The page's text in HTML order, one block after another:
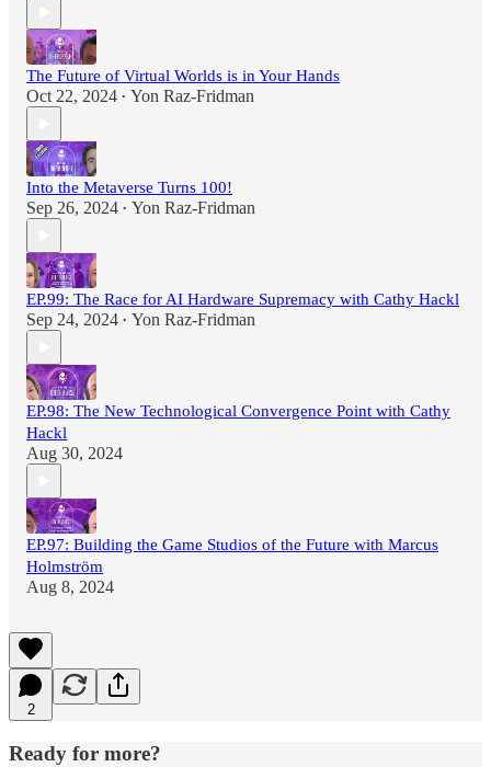
The Future of Virtual Worlds is in Your Hands
Oct 22, 2024 • Yon Raz-Fridman
Into the Metaverse Turns 100!
Sep 26, 2024 • Yon Raz-Fridman
EP.99: The Race for AI Hardware Supremacy with Cathy Hackl
Sep 24, 2024 • Yon Raz-Fridman
EP.98: The New Technological Convergence Point with Cathy
Hackl
Aug 30, 2024
EP.97: Building the Game Studios of the Future with Marcus
Holmström
Aug 8, 2024
2
Ready for more?